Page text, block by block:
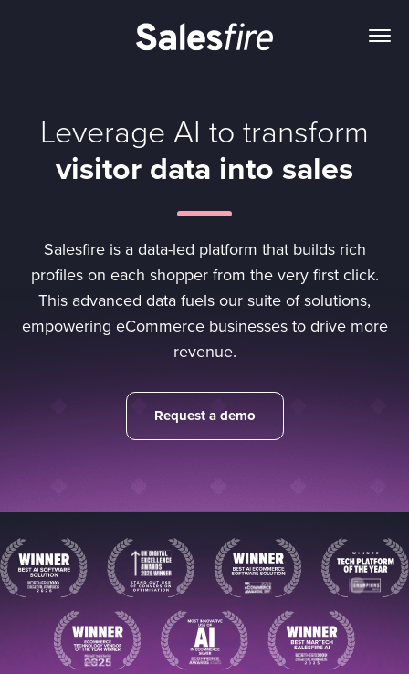
Leverage AI to transform
visitor data into sales
Salesfire is a data-led platform that builds rich
profiles on each shopper from the very first click.
This advanced data fuels our suite of solutions,
empowering eCommerce businesses to drive more
revenue.
Request a demo